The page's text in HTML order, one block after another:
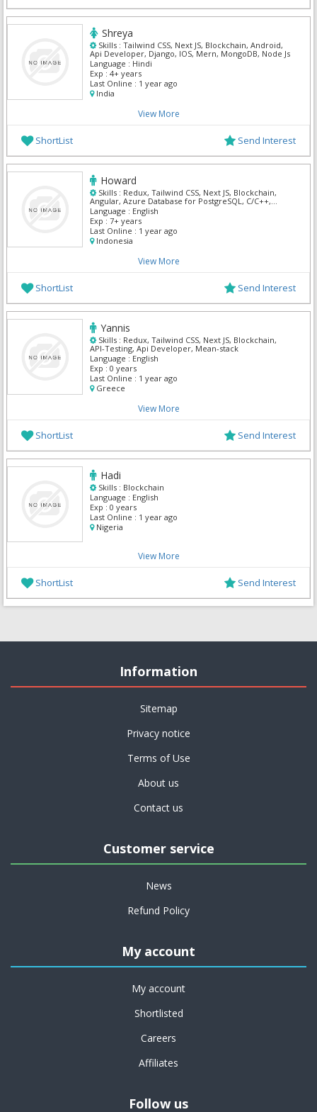
Shreya
Skills : Tailwind CSS, Next JS, Blockchain, Android,
Api Developer, Django, IOS, Mern, MongoDB, Node Js
Language : Hindi
Exp : 4+ years
Last Online : 1 year ago
India
View More
ShortList Send Interest
Howard
Skills : Redux, Tailwind CSS, Next JS, Blockchain,
Angular, Azure Database for PostgreSQL, C/C++,
Jquery, React, TypeScript
Language : English
Exp : 7+ years
Last Online : 1 year ago
Indonesia
View More
ShortList Send Interest
Yannis
Skills : Redux, Tailwind CSS, Next JS, Blockchain,
API-Testing, Api Developer, Mean-stack
Language : English
Exp : 0 years
Last Online : 1 year ago
Greece
View More
ShortList Send Interest
Hadi
Skills : Blockchain
Language : English
Exp : 0 years
Last Online : 1 year ago
Nigeria
View More
ShortList Send Interest
Information
Sitemap
Privacy notice
Terms of Use
About us
Contact us
Customer service
News
Refund Policy
My account
My account
Shortlisted
Careers
Affiliates
Follow us